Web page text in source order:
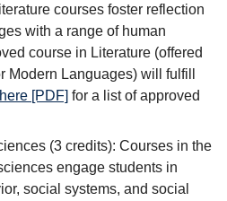
courses foster reflection
with a range of human
course in Literature (offered
Modern Languages) will fulfill
here [PDF] for a list of approved
(3 credits): Courses in the
engage students in
social systems, and social